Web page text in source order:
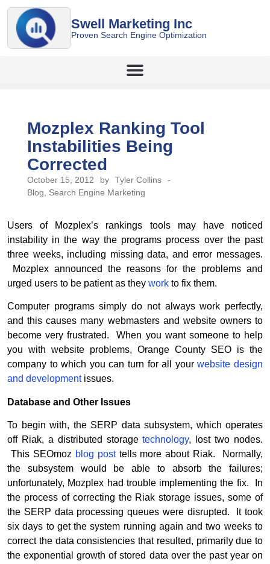
Swell Marketing Inc
Proven Search Engine Optimization
Mozplex Ranking Tool
Instabilities Being
Corrected
October 15, 2012 by Tyler Collins
-
Blog
Search Engine Marketing
Users of Mozplex’s rankings tools may have noticed
instability in the way the programs process over the past
three weeks, including missing data, and error messages.
Mozplex announced the reasons for the problems and
urged users to be patient as they work to fix them.
Computer programs simply do not always work perfectly,
and this causes many webmasters and website owners to
become very frustrated. When you want someone to help
you with website problems, Orange County SEO is the
company to which you can turn for all yourwebsite design
and developmentissues.
Database and Other Issues
To begin with, the SERP data subsystem, which operates
off Riak, a distributed storagetechnology, lost two nodes.
This SEOmoz blog posttells more about Riak. Normally,
the subsystem would be able to absorb the failures;
unfortunately, Mozplex had trouble implementing the fix. In
the process of correcting the Riak storage issues, some of
the SERP data processing queues were disrupted. It took
six days to get the system running again and two weeks to
correct the data consistencies that resulted, primarily due to
the exponential growth of stored data over the past year on